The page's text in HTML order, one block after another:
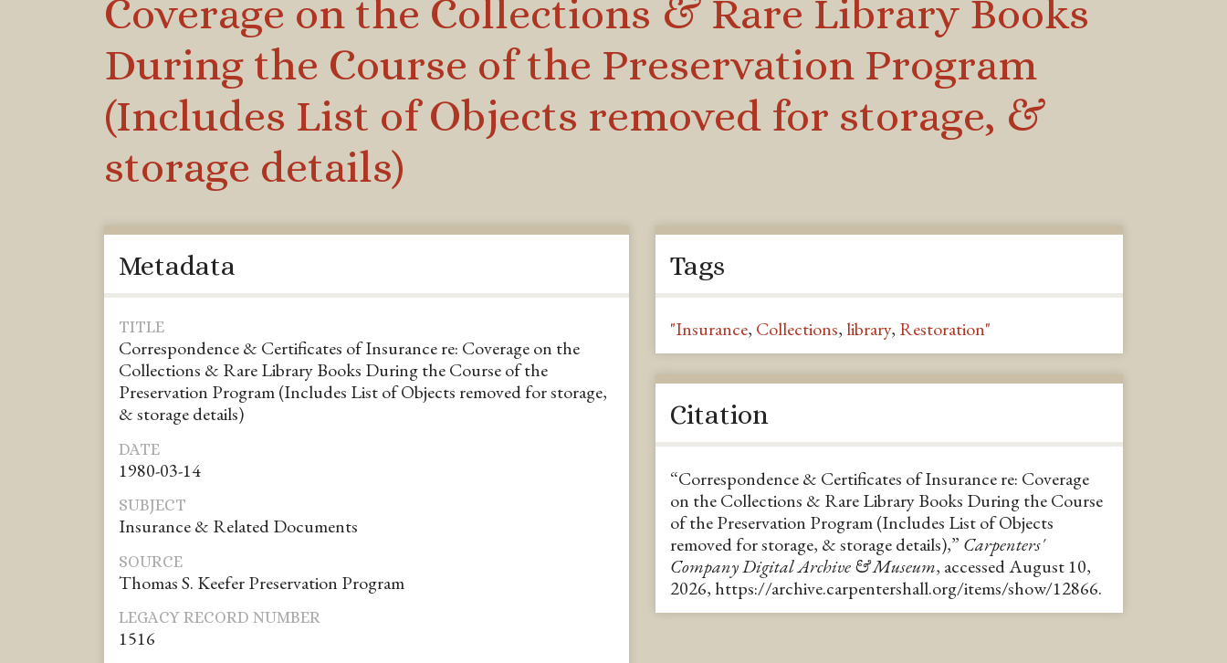
Coverage on the Collections & Rare Library Books
During the Course of the Preservation Program
(Includes List of Objects removed for storage, &
storage details)
Metadata
TITLE
Correspondence & Certificates of Insurance re: Coverage on the
Collections & Rare Library Books During the Course of the
Preservation Program (Includes List of Objects removed for storage,
& storage details)
DATE
1980-03-14
SUBJECT
Insurance & Related Documents
SOURCE
Thomas S. Keefer Preservation Program
LEGACY RECORD NUMBER
1516
Tags
"Insurance, Collections, library, Restoration"
Citation
“Correspondence & Certificates of Insurance re: Coverage
on the Collections & Rare Library Books During the Course
of the Preservation Program (Includes List of Objects
removed for storage, & storage details),” Carpenters'
Company Digital Archive & Museum, accessed August 10,
2026, https://archive.carpentershall.org/items/show/12866.